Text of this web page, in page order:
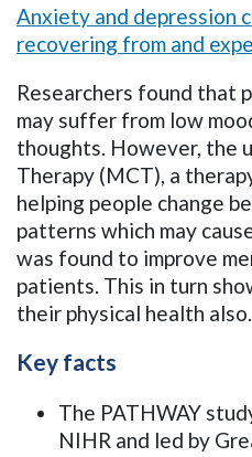
Anxiety and depression
recovering from and
Researchers found that
may suffer from low
thoughts. However, the
Therapy (MCT), a
helping people change
patterns which may
was found to improve
patients. This in turn
their physical health also.
Key facts
The PATHWAY
NIHR and led by